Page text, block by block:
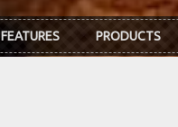
FEATURES PRODUCTS